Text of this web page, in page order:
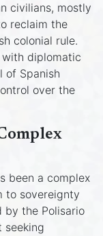
civilians, mostly
reclaim the
colonial rule.
diplomatic
of Spanish
over the
been a complex
to sovereignty
by the Polisario
seeking